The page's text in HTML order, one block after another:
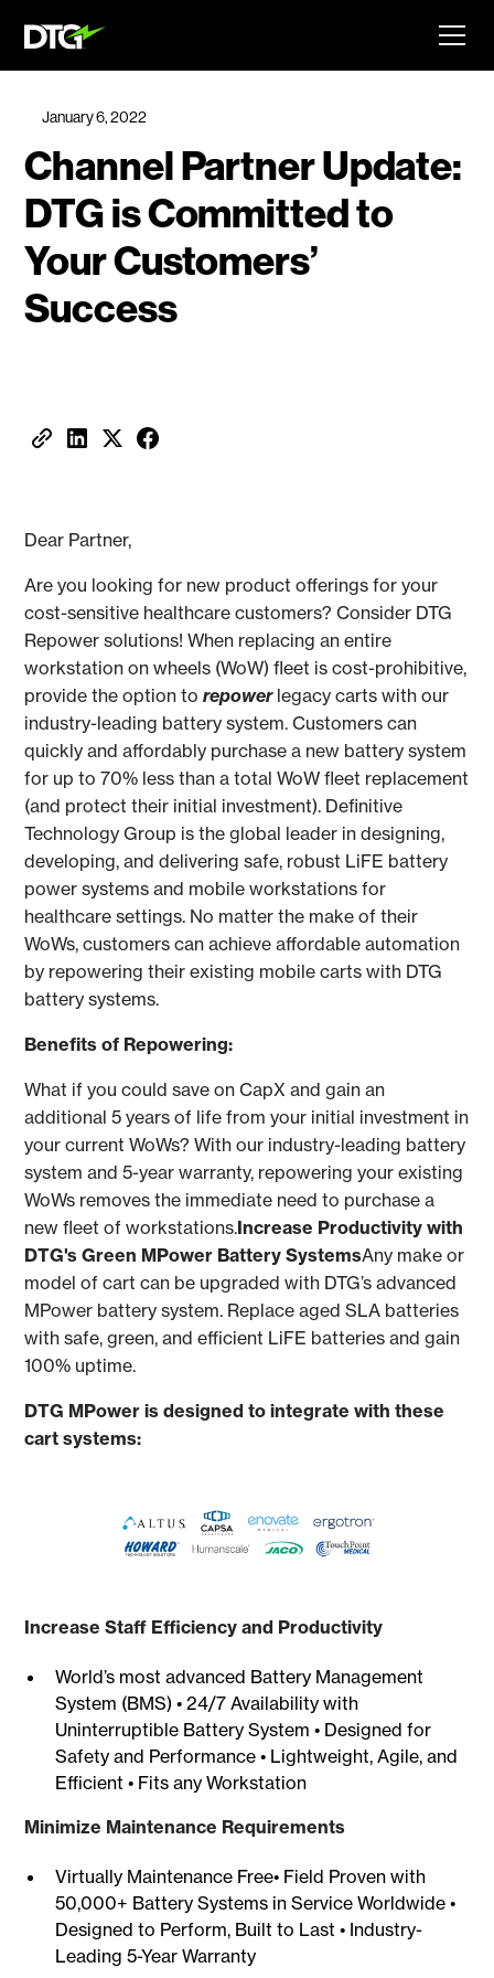
January 6, 2022
Channel Partner Update:
DTG is Committed to
Your Customers’
Success
Dear Partner,
Are you looking for new product offerings for your
cost-sensitive healthcare customers? Consider DTG
Repower solutions! When replacing an entire
workstation on wheels (WoW) fleet is cost-prohibitive,
provide the option torepowerlegacy carts with our
industry-leading battery system. Customers can
quickly and affordably purchase a new battery system
for up to 70% less than a total WoW fleet replacement
(and protect their initial investment). Definitive
Technology Group is the global leader in designing,
developing, and delivering safe, robust LiFE battery
power systems and mobile workstations for
healthcare settings. No matter the make of their
WoWs, customers can achieve affordable automation
by repowering their existing mobile carts with DTG
battery systems.
Benefits of Repowering:
What if you could save on CapX and gain an
additional 5 years of life from your initial investment in
your current WoWs? With our industry-leading battery
system and 5-year warranty, repowering your existing
WoWs removes the immediate need to purchase a
new fleet of workstations.Increase Productivity with
DTG's Green MPower Battery SystemsAny make or
model of cart can be upgraded with DTG’s advanced
MPower battery system. Replace aged SLA batteries
with safe, green, and efficient LiFE batteries and gain
100% uptime.
DTG MPower is designed to integrate with these
cart systems:
Increase Staff Efficiency and Productivity
World’s most advanced Battery Management
System (BMS) • 24/7 Availability with
Uninterruptible Battery System • Designed for
Safety and Performance • Lightweight, Agile, and
Efficient • Fits any Workstation
Minimize Maintenance Requirements
Virtually Maintenance Free• Field Proven with
50,000+ Battery Systems in Service Worldwide •
Designed to Perform, Built to Last • Industry-
Leading 5-Year Warranty